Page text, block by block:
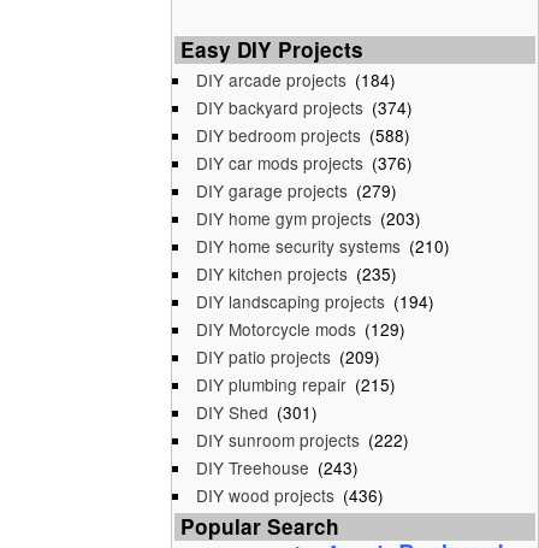
Easy DIY Projects
DIY arcade projects (184)
DIY backyard projects (374)
DIY bedroom projects (588)
DIY car mods projects (376)
DIY garage projects (279)
DIY home gym projects (203)
DIY home security systems (210)
DIY kitchen projects (235)
DIY landscaping projects (194)
DIY Motorcycle mods (129)
DIY patio projects (209)
DIY plumbing repair (215)
DIY Shed (301)
DIY sunroom projects (222)
DIY Treehouse (243)
DIY wood projects (436)
Popular Search